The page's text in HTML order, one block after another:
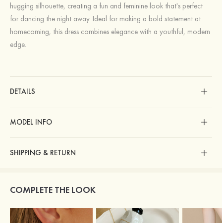
hugging silhouette, creating a fun and feminine look that's perfect
for dancing the night away. Ideal for making a bold statement at
homecoming, this dress combines elegance with a youthful, modern
edge.
DETAILS
MODEL INFO
SHIPPING & RETURN
COMPLETE THE LOOK